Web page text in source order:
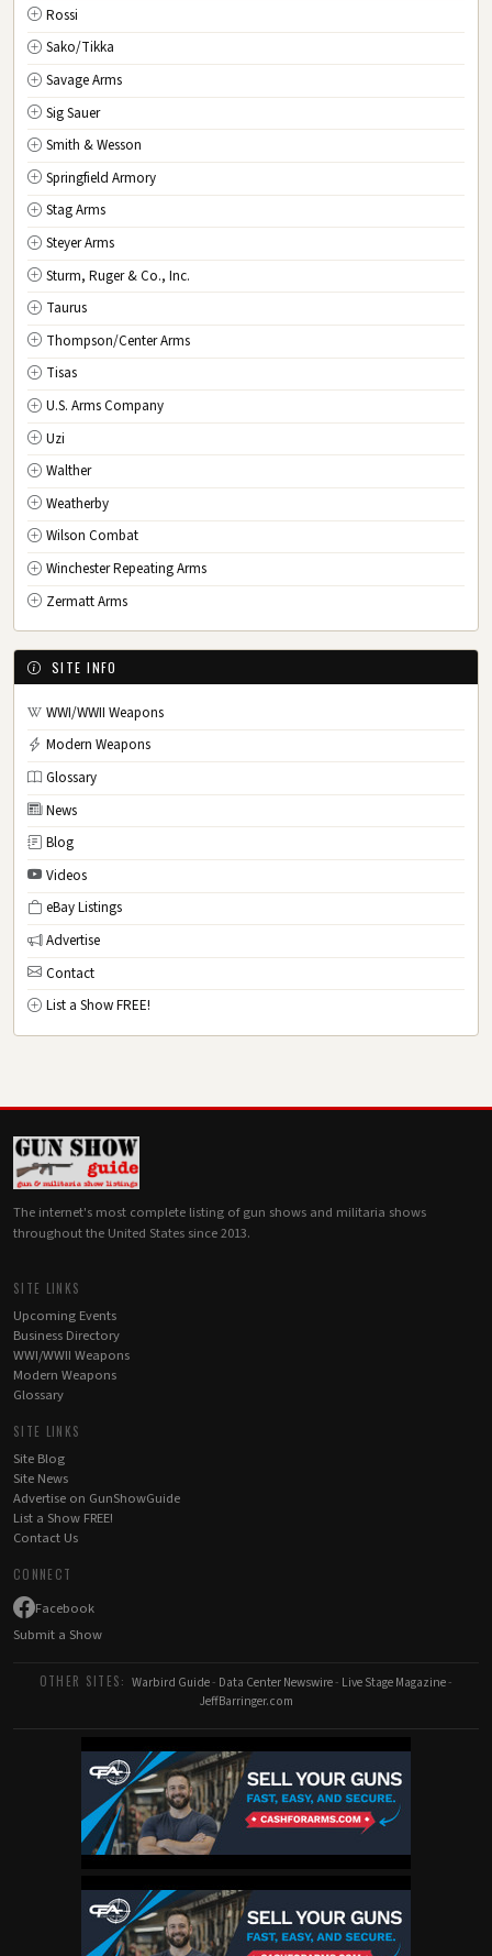
Rossi
Sako/Tikka
Savage Arms
Sig Sauer
Smith & Wesson
Springfield Armory
Stag Arms
Steyer Arms
Sturm, Ruger & Co., Inc.
Taurus
Thompson/Center Arms
Tisas
U.S. Arms Company
Uzi
Walther
Weatherby
Wilson Combat
Winchester Repeating Arms
Zermatt Arms
SITE INFO
WWI/WWII Weapons
Modern Weapons
Glossary
News
Blog
Videos
eBay Listings
Advertise
Contact
List a Show FREE!
The internet's most complete listing of gun shows and militaria shows
throughout the United States since 2013.
SITE LINKS
Upcoming Events
Business Directory
WWI/WWII Weapons
Modern Weapons
Glossary
SITE LINKS
Site Blog
Site News
Advertise on GunShowGuide
List a Show FREE!
Contact Us
CONNECT
Facebook
Submit a Show
OTHER SITES: Warbird Guide- Data Center Newswire- Live Stage Magazine-
JeffBarringer.com